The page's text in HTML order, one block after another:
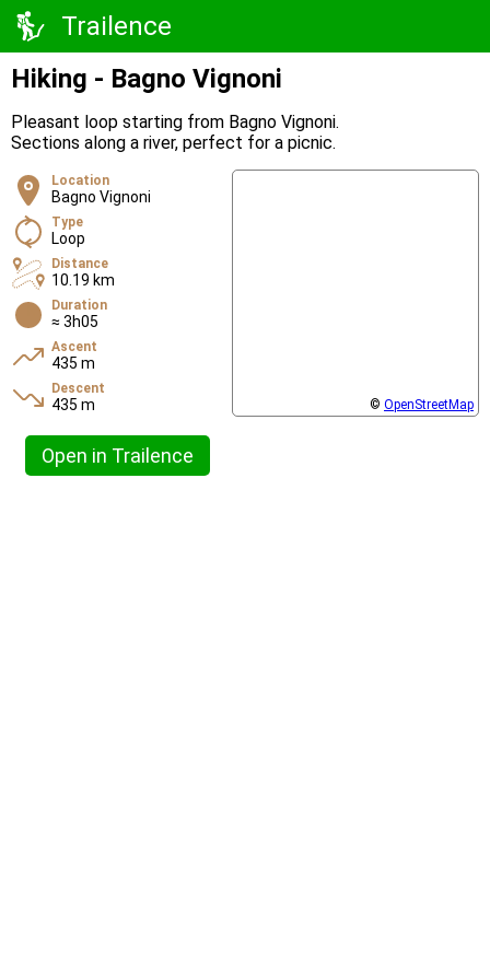
Trailence
Hiking - Bagno Vignoni
Pleasant loop starting from Bagno Vignoni.
Sections along a river, perfect for a picnic.
Location
Bagno Vignoni
Type
Loop
Distance
10.19 km
Duration
≈ 3h05
Ascent
435 m
Descent
435 m
Open in Trailence
© OpenStreetMap